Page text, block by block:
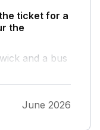
ticket for a
the
and a bus
June break
June 2026